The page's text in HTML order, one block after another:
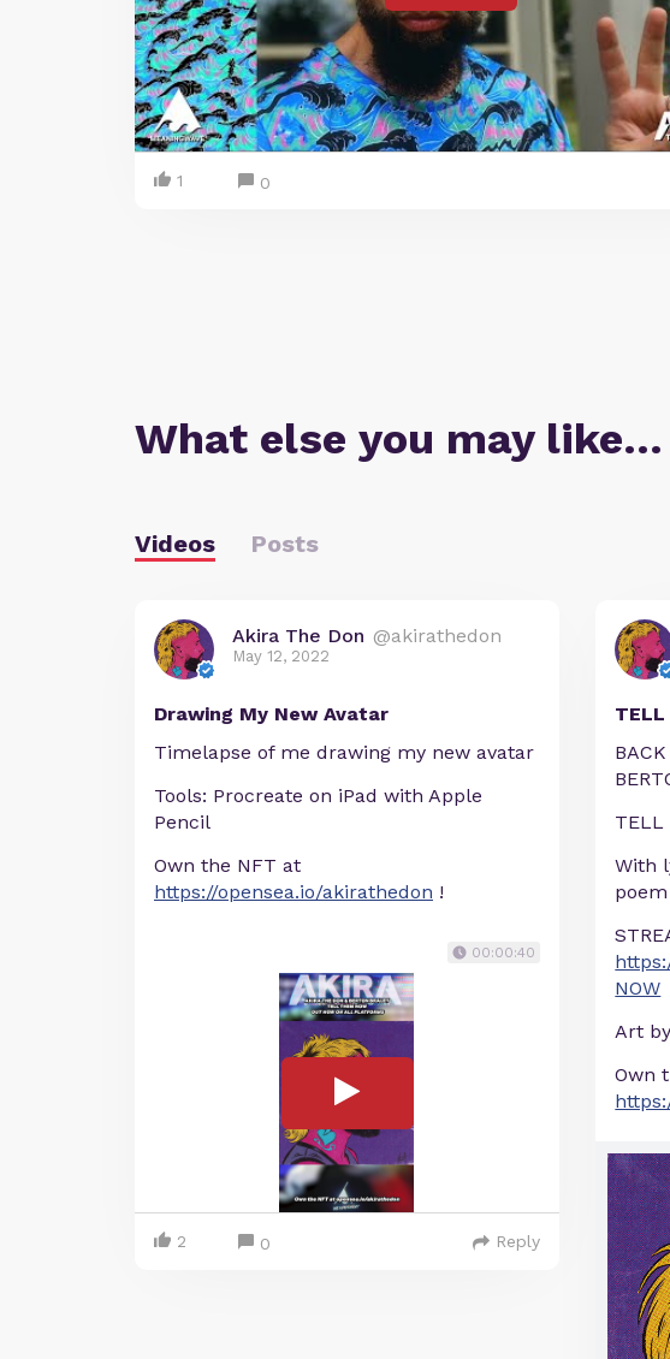
1 0
What else you may like…
Videos Posts
Akira The Don @akirathedon
May 12, 2022
Drawing My New Avatar
Timelapse of me drawing my new avatar
Tools: Procreate on iPad with Apple
Pencil
Own the NFT at
https://opensea.io/akirathedon !
00:00:40
2 0 Reply
TELL
TELL
With
NOW
Art
Own